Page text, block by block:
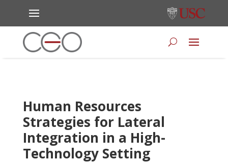
Human Resources
Strategies for Lateral
Integration in a High-
Technology Setting